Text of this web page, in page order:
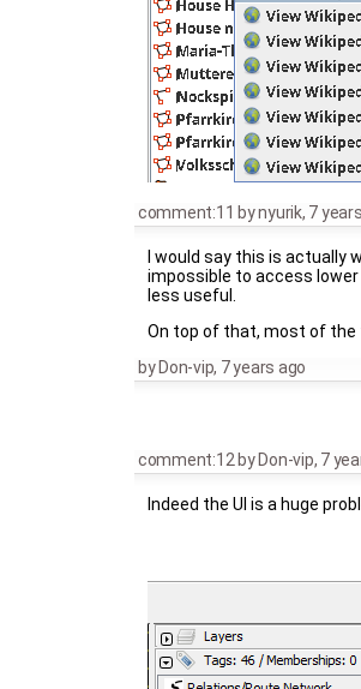
comment:11 bynyurik, 7
I would say this is
impossible to access
less useful.
On top of that, most of the
by Don-vip, 7 years ago
comment:12 by Don-vip, 7
Indeed the UI is a huge